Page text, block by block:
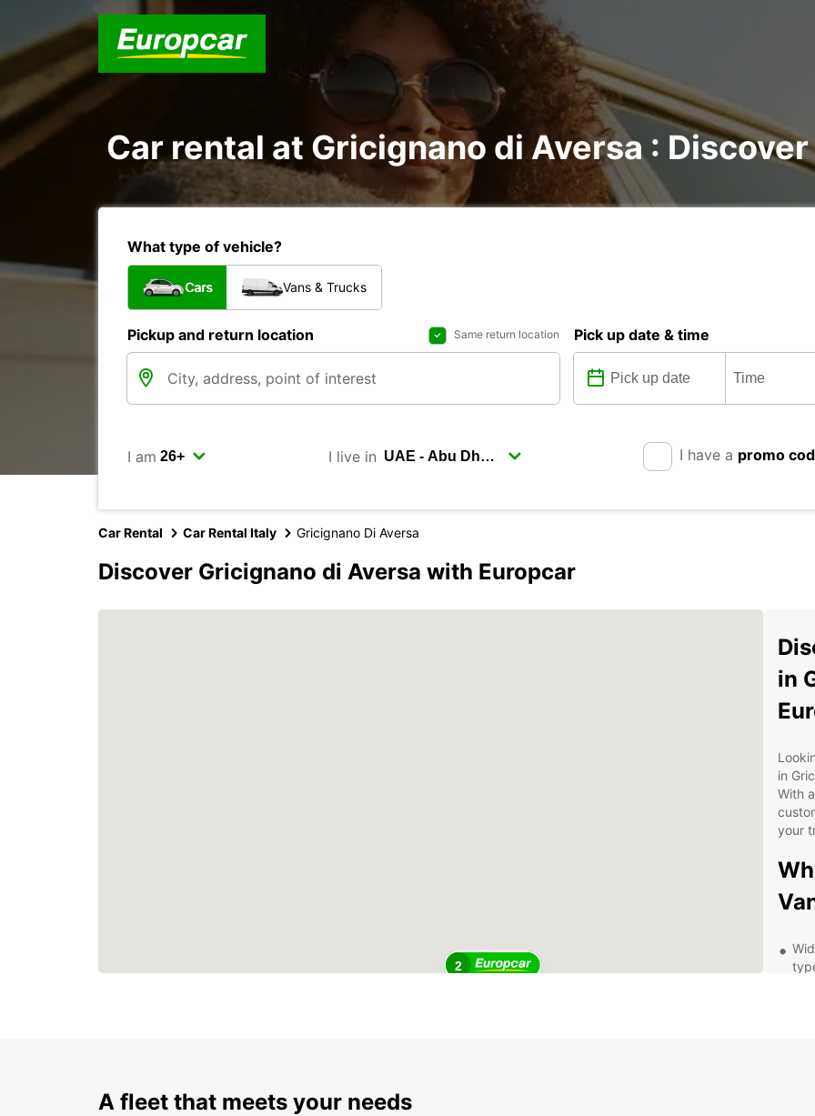
Car rental at Gricignano di Aversa :
What type of vehicle?
Cars Vans & Trucks
Pickup and return location Same return location Pick up date & time
I am I live in I have a promo
Car Rental Car Rental Italy Gricignano Di Aversa
Discover Gricignano di Aversa with Europcar
2
in
in
With
your
A fleet that meets your needs